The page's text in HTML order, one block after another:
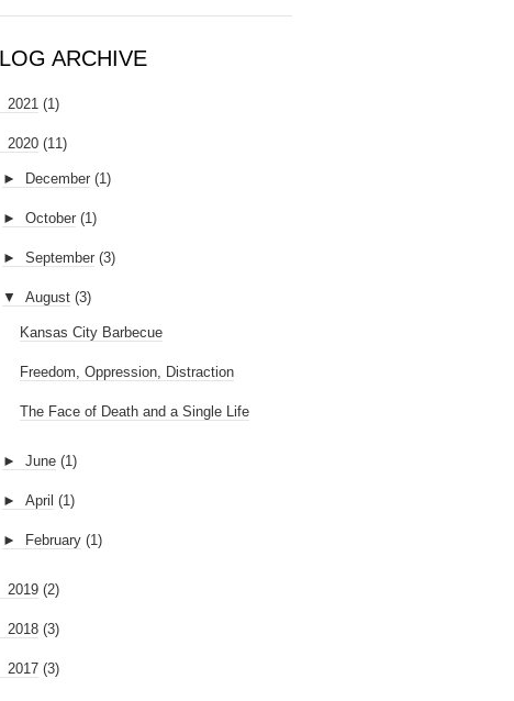
ARCHIVE
2021 (1)
2020 (11)
► December (1)
► October (1)
► September (3)
▼ August (3)
Kansas City Barbecue
Freedom, Oppression, Distraction
The Face of Death and a Single Life
► June (1)
► April (1)
► February (1)
2019 (2)
2018 (3)
2017 (3)